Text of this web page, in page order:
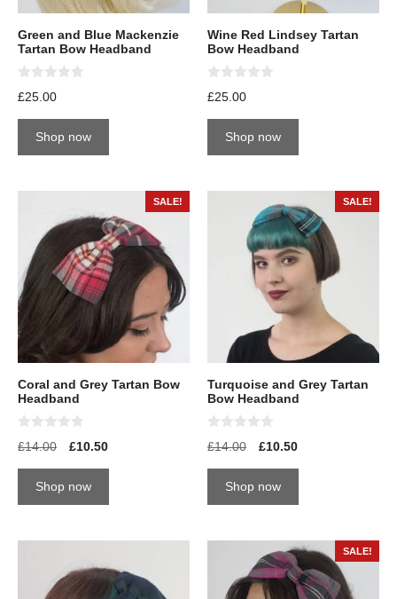
Green and Blue Mackenzie
Tartan Bow Headband
0
o
£25.00
Shop now
Wine Red Lindsey Tartan
Bow Headband
0
o
£25.00
Shop now
SALE!
Coral and Grey Tartan Bow
Headband
0
o
£14.00 £10.50
Shop now
SALE!
Turquoise and Grey Tartan
Bow Headband
0
o
£14.00 £10.50
Shop now
SALE!